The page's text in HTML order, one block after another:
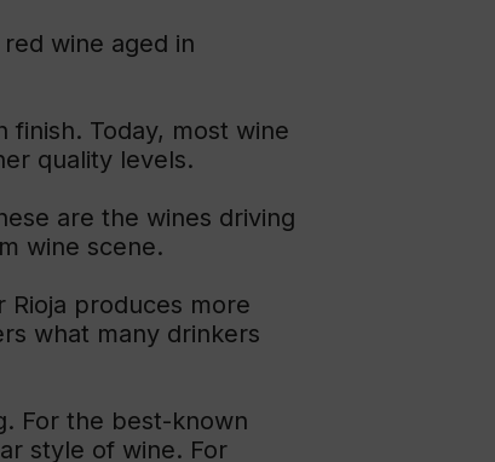
wine aged in
finish. Today, most wine
quality levels.
are the wines driving
wine scene.
produces more
what many drinkers
For the best-known
style of wine. For